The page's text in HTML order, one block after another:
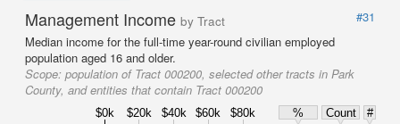
Management Income by Tract
#31
Median income for the full-time year-round civilian employed
population aged 16 and older.
Scope: population of Tract 000200, selected other tracts in Park
County, and entities that contain Tract 000200
$0k $20k $40k $60k $80k % Count
#